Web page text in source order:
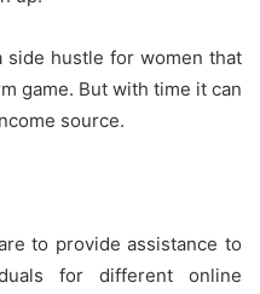
side hustle for women that
game. But with time it can
source.
to provide assistance to
for different online